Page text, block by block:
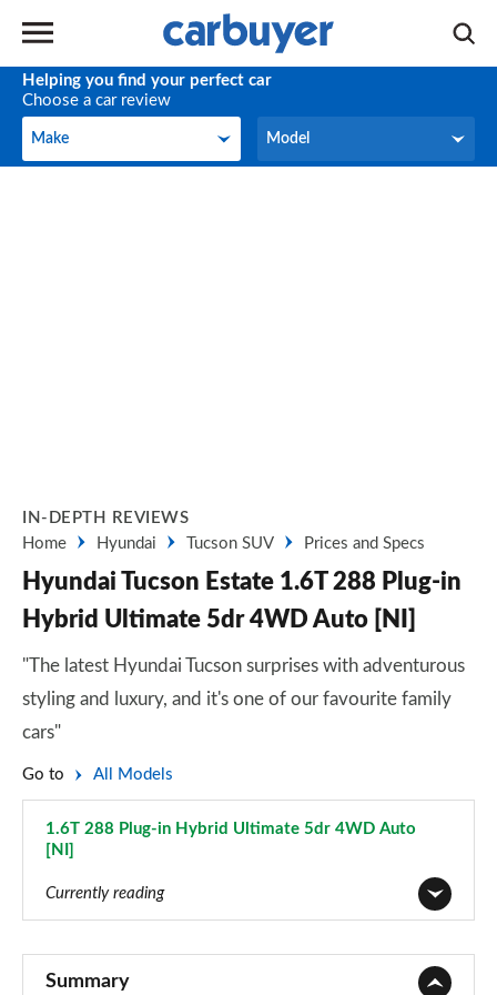
Helping you find your perfect car
Choose a car review
Make
Make Model
Model
IN-DEPTH REVIEWS
Home
Hyundai Tucson SUV Prices and Specs
Hyundai Tucson Estate 1.6T 288 Plug-in
Hybrid Ultimate 5dr 4WD Auto [NI]
"The latest Hyundai Tucson surprises with adventurous
styling and luxury, and it's one of our favourite family
cars"
Go to All Models
1.6T 288 Plug-in Hybrid Ultimate 5dr 4WD Auto
[NI]
Currently reading
Summary